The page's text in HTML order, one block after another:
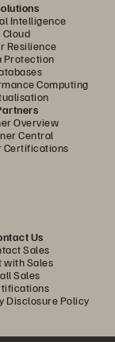
Intelligence
Cloud
Resilience
Protection
Computing
Overview
Central
Certifications
Us
Sales
with Sales
Sales
Disclosure Policy